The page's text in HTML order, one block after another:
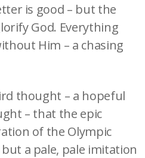
is good – but the
God. Everything
Him – a chasing
thought – a hopeful
– that the epic
of the Olympic
a pale, pale imitation